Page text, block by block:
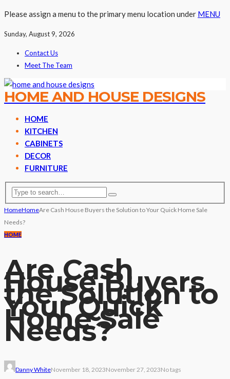
Please assign a menu to the primary menu location under MENU
Sunday, August 9, 2026
Contact Us
Meet The Team
HOME AND HOUSE DESIGNS
HOME
KITCHEN
CABINETS
DECOR
FURNITURE
HomeHomeAre Cash House Buyers the Solution to Your Quick Home Sale
Needs?
HOME
Are Cash
House Buyers
the Solution to
Your Quick
Home Sale
Needs?
Danny WhiteNovember 18, 2023November 27, 2023No tags